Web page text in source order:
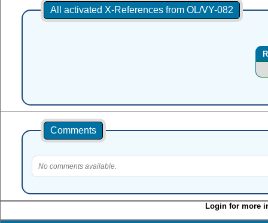
All activated X-References from OL/VY-082
Comments
No comments available.
Login for more